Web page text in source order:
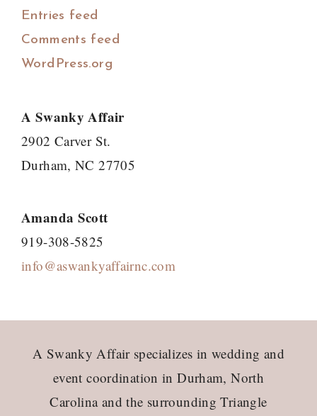
Entries feed
Comments feed
WordPress.org
A Swanky Affair
2902 Carver St.
Durham, NC 27705
Amanda Scott
919-308-5825
info@aswankyaffairnc.com
A Swanky Affair specializes in wedding and
event coordination in Durham, North
Carolina and the surrounding Triangle